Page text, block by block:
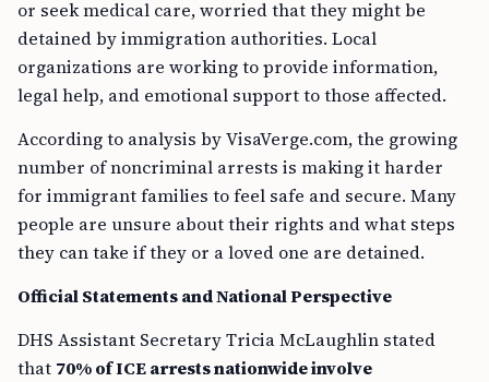
or seek medical care, worried that they might be
detained by immigration authorities. Local
organizations are working to provide information,
legal help, and emotional support to those affected.
According to analysis by VisaVerge.com, the growing
number of noncriminal arrests is making it harder
for immigrant families to feel safe and secure. Many
people are unsure about their rights and what steps
they can take if they or a loved one are detained.
Official Statements and National Perspective
DHS Assistant Secretary Tricia McLaughlin stated
that 70% of ICE arrests nationwide involve